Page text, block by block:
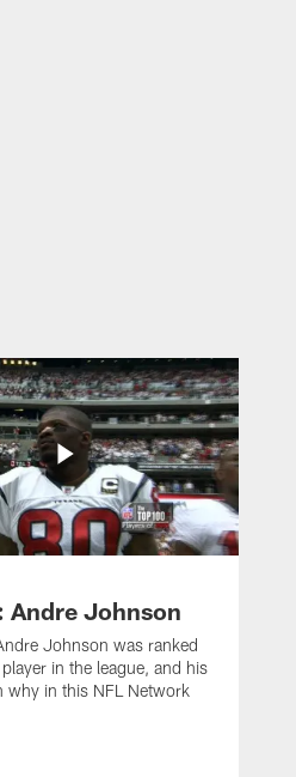
Andre Johnson
Johnson was ranked
in the league, and his
why in this NFL Network